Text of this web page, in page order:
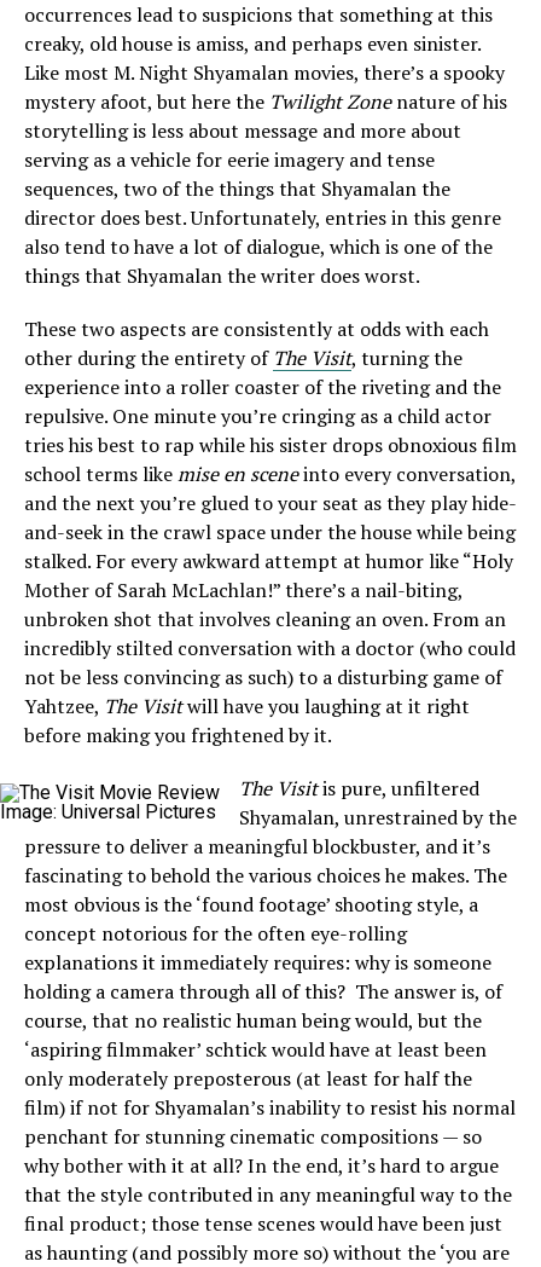
occurrences lead to suspicions that something at this
creaky, old house is amiss, and perhaps even sinister.
Like most M. Night Shyamalan movies, there’s a spooky
mystery afoot, but here the Twilight Zonenature of his
storytelling is less about message and more about
serving as a vehicle for eerie imagery and tense
sequences, two of the things that Shyamalan the
director does best. Unfortunately, entries in this genre
also tend to have a lot of dialogue, which is one of the
things that Shyamalan the writer does worst.
These two aspects are consistently at odds with each
other during the entirety of The Visit, turning the
experience into a roller coaster of the riveting and the
repulsive. One minute you’re cringing as a child actor
tries his best to rap while his sister drops obnoxious film
school terms likemise en sceneinto every conversation,
and the next you’re glued to your seat as they play hide-
and-seek in the crawl space under the house while being
stalked. For every awkward attempt at humor like “Holy
Mother of Sarah McLachlan!” there’s a nail-biting,
unbroken shot that involves cleaning an oven. From an
incredibly stilted conversation with a doctor (who could
not be less convincing as such) to a disturbing game of
Yahtzee, The Visitwill have you laughing at it right
before making you frightened by it.
Image: Universal Pictures
The Visitis pure, unfiltered
Shyamalan, unrestrained by the
pressure to deliver a meaningful blockbuster, and it’s
fascinating to behold the various choices he makes. The
most obvious is the ‘found footage’ shooting style, a
concept notorious for the often eye-rolling
explanations it immediately requires: why is someone
holding a camera through all of this? The answer is, of
course, that no realistic human being would, but the
‘aspiring filmmaker’ schtick would have at least been
only moderately preposterous (at least for half the
film) if not for Shyamalan’s inability to resist his normal
penchant for stunning cinematic compositions — so
why bother with it at all? In the end, it’s hard to argue
that the style contributed in any meaningful way to the
final product; those tense scenes would have been just
as haunting (and possibly more so) without the ‘you are